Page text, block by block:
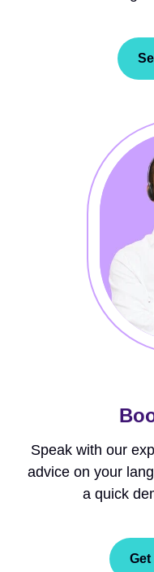
Speak with our
advice on your
a quick
Get